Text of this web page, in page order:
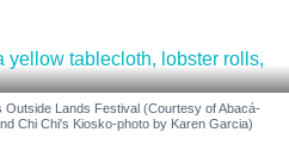
Lands Festival (Courtesy of Abacá-
Chi Chi's Kiosko-photo by Karen Garcia)